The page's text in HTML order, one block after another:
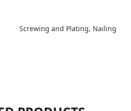
Screwing and Plating, Nailing